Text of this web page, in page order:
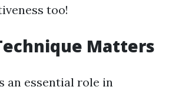
too!
Matters
an essential role in